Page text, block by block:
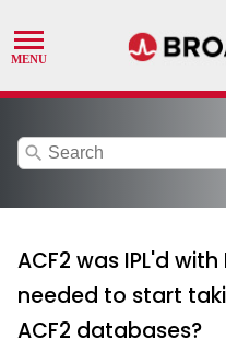
search
ACF2 was IPL'd with
needed to start
ACF2 databases?